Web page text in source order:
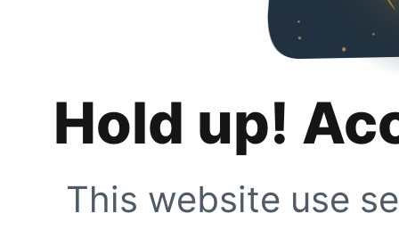
Hold up!
This website use